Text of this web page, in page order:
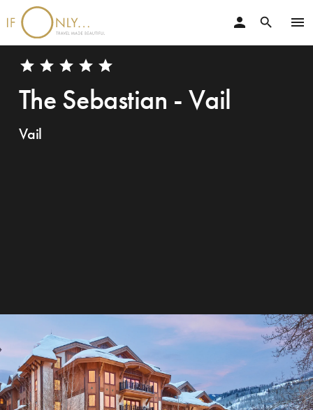
menu
search
person
star star star star star
The Sebastian - Vail
Vail